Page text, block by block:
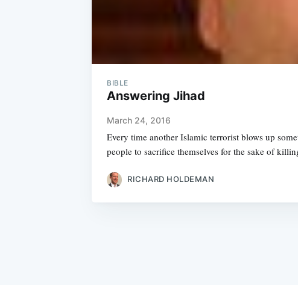
BIBLE
Answering Jihad
March 24, 2016
Every time another Islamic terrorist blows up
people to sacrifice themselves for the sake of
RICHARD HOLDEMAN